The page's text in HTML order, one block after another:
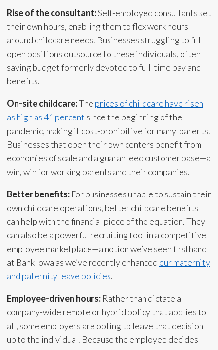
Rise of the consultant:Self-employed consultants set
their own hours, enabling them to flex work hours
around childcare needs. Businesses struggling to fill
open positions outsource to these individuals, often
saving budget formerly devoted to full-time pay and
benefits.
On-site childcare:The prices of childcare have risen
as high as 41 percent since the beginning of the
pandemic, making it cost-prohibitive for many parents.
Businesses that open their own centers benefit from
economies of scale and a guaranteed customer base—a
win, win for working parents and their companies.
Better benefits: For businesses unable to sustain their
own childcare operations, better childcare benefits
can help with the financial piece of the equation. They
can also be a powerful recruiting tool in a competitive
employee marketplace—a notion we’ve seen firsthand
at Bank Iowa as we’ve recently enhanced our maternity
and paternity leave policies.
Employee-driven hours: Rather than dictate a
company-wide remote or hybrid policy that applies to
all, some employers are opting to leave that decision
up to the individual. Because the employee decides